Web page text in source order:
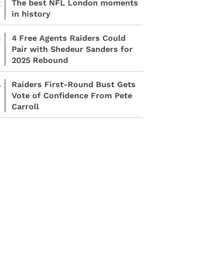
The best NFL London moments
in history
4 Free Agents Raiders Could
Pair with Shedeur Sanders for
2025 Rebound
Raiders First-Round Bust Gets
Vote of Confidence From Pete
Carroll